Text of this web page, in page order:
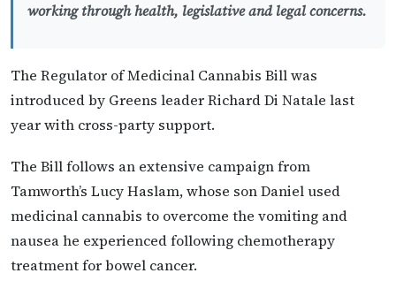
working through health, legislative and legal concerns.
The Regulator of Medicinal Cannabis Bill was
introduced by Greens leader Richard Di Natale last
year with cross-party support.
The Bill follows an extensive campaign from
Tamworth’s Lucy Haslam, whose son Daniel used
medicinal cannabis to overcome the vomiting and
nausea he experienced following chemotherapy
treatment for bowel cancer.